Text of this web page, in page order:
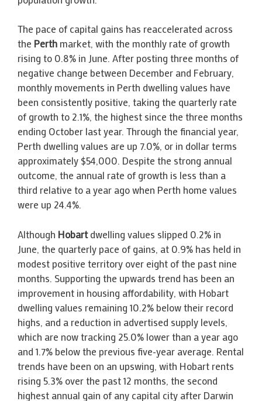
The pace of capital gains has reaccelerated across
the Perth market, with the monthly rate of growth
rising to 0.8% in June. After posting three months of
negative change between December and February,
monthly movements in Perth dwelling values have
been consistently positive, taking the quarterly rate
of growth to 2.1%, the highest since the three months
ending October last year. Through the financial year,
Perth dwelling values are up 7.0%, or in dollar terms
approximately $54,000. Despite the strong annual
outcome, the annual rate of growth is less than a
third relative to a year ago when Perth home values
were up 24.4%.
Although Hobartdwelling values slipped 0.2% in
June, the quarterly pace of gains, at 0.9% has held in
modest positive territory over eight of the past nine
months. Supporting the upwards trend has been an
improvement in housing affordability, with Hobart
dwelling values remaining 10.2% below their record
highs, and a reduction in advertised supply levels,
which are now tracking 25.0% lower than a year ago
and 1.7% below the previous five-year average. Rental
trends have been on an upswing, with Hobart rents
rising 5.3% over the past 12 months, the second
highest annual gain of any capital city after Darwin